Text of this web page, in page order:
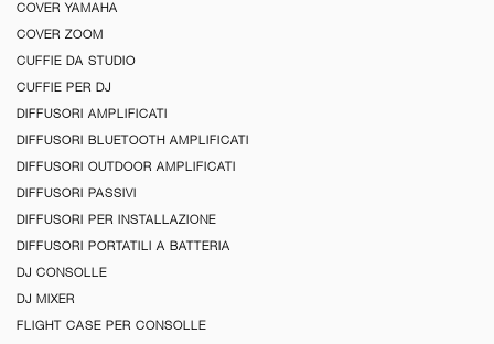
COVER YAMAHA
COVER ZOOM
CUFFIE DA STUDIO
CUFFIE PER DJ
DIFFUSORI AMPLIFICATI
DIFFUSORI BLUETOOTH AMPLIFICATI
DIFFUSORI OUTDOOR AMPLIFICATI
DIFFUSORI PASSIVI
DIFFUSORI PER INSTALLAZIONE
DIFFUSORI PORTATILI A BATTERIA
DJ CONSOLLE
DJ MIXER
FLIGHT CASE PER CONSOLLE